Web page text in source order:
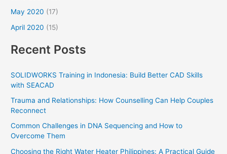
May 2020 (17)
April 2020 (15)
Recent Posts
SOLIDWORKS Training in Indonesia: Build Better CAD Skills
with SEACAD
Trauma and Relationships: How Counselling Can Help Couples
Reconnect
Common Challenges in DNA Sequencing and How to
Overcome Them
Choosing the Right Water Heater Philippines: A Practical Guide